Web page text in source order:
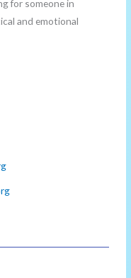
for someone in
and emotional